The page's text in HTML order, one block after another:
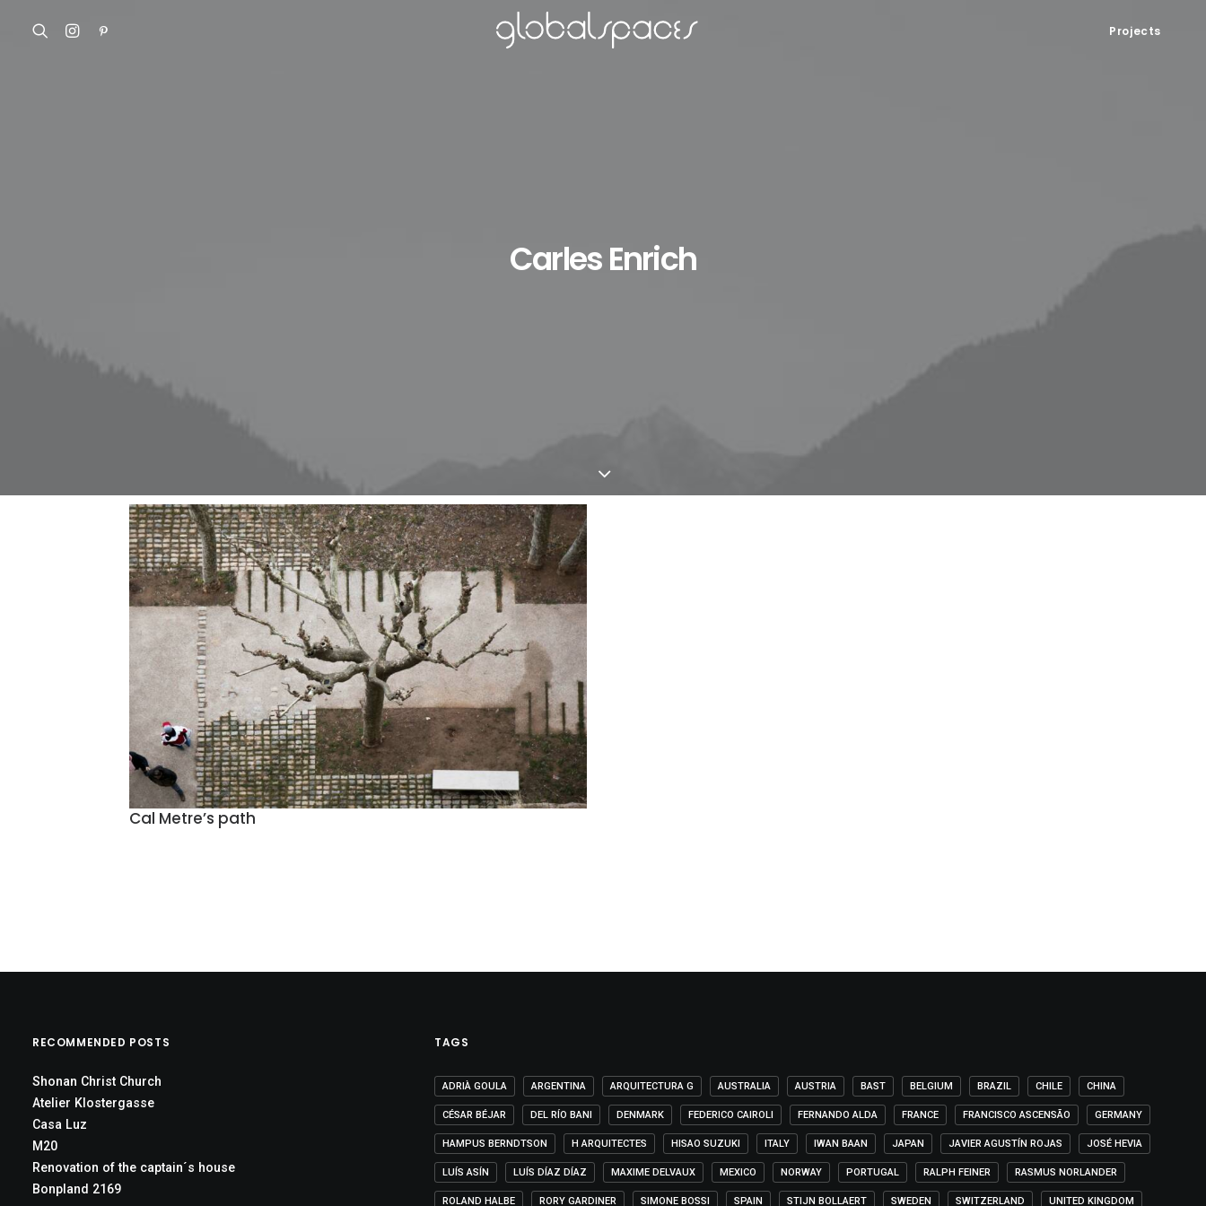
Projects
Carles Enrich
Cal Metre’s path
RECOMMENDED POSTS
Shonan Christ Church
Atelier Klostergasse
Casa Luz
M20
Renovation of the captain´s house
Bonpland 2169
TAGS
ADRIÀ GOULA ARGENTINA ARQUITECTURA G AUSTRALIA AUSTRIA BAST BELGIUM BRAZIL CHILE CHINA
CÉSAR BÉJAR DEL RÍO BANI DENMARK FEDERICO CAIROLI FERNANDO ALDA FRANCE FRANCISCO ASCENSÃO GERMANY
HAMPUS BERNDTSON H ARQUITECTES HISAO SUZUKI ITALY IWAN BAAN JAPAN JAVIER AGUSTÍN ROJAS JOSÉ HEVIA
LUÍS ASÍN LUÍS DÍAZ DÍAZ MAXIME DELVAUX MEXICO NORWAY PORTUGAL RALPH FEINER RASMUS NORLANDER
ROLAND HALBE RORY GARDINER SIMONE BOSSI SPAIN STIJN BOLLAERT SWEDEN SWITZERLAND UNITED KINGDOM